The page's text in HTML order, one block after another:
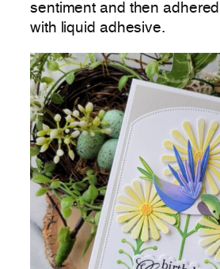
sentiment and then
with liquid adhesive.